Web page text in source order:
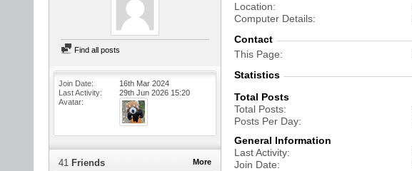
Find all posts
Join Date
16th Mar 2024
Last Activity
29th Jun 2026 15:20
Avatar
More
41 Friends
Location
Computer Details
Contact
This Page
Statistics
Total Posts
Total Posts
Posts Per Day
General Information
Last Activity
Join Date